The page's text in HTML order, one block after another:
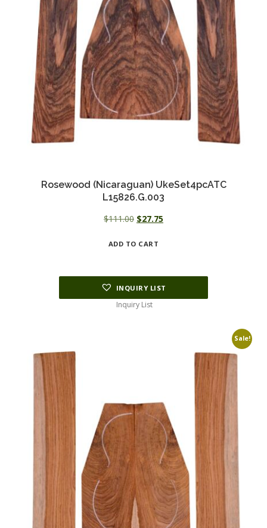
Rosewood (Nicaraguan) UkeSet4pcATC
L15826.G.003
$111.00 Original
was:
$27.75Current
ADD TO CART
INQUIRY LIST
Inquiry List
Sale!